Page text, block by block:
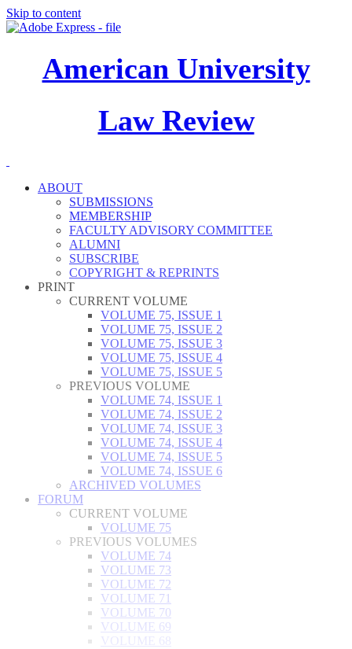
Skip to content
American University
Law Review
ABOUT
SUBMISSIONS
MEMBERSHIP
FACULTY ADVISORY COMMITTEE
ALUMNI
SUBSCRIBE
COPYRIGHT & REPRINTS
PRINT
CURRENT VOLUME
VOLUME 75, ISSUE 1
VOLUME 75, ISSUE 2
VOLUME 75, ISSUE 3
VOLUME 75, ISSUE 4
VOLUME 75, ISSUE 5
PREVIOUS VOLUME
VOLUME 74, ISSUE 1
VOLUME 74, ISSUE 2
VOLUME 74, ISSUE 3
VOLUME 74, ISSUE 4
VOLUME 74, ISSUE 5
VOLUME 74, ISSUE 6
ARCHIVED VOLUMES
FORUM
CURRENT VOLUME
VOLUME 75
PREVIOUS VOLUMES
VOLUME 74
VOLUME 73
VOLUME 72
VOLUME 71
VOLUME 70
VOLUME 69
VOLUME 68